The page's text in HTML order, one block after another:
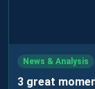
News & Analysis
3 great